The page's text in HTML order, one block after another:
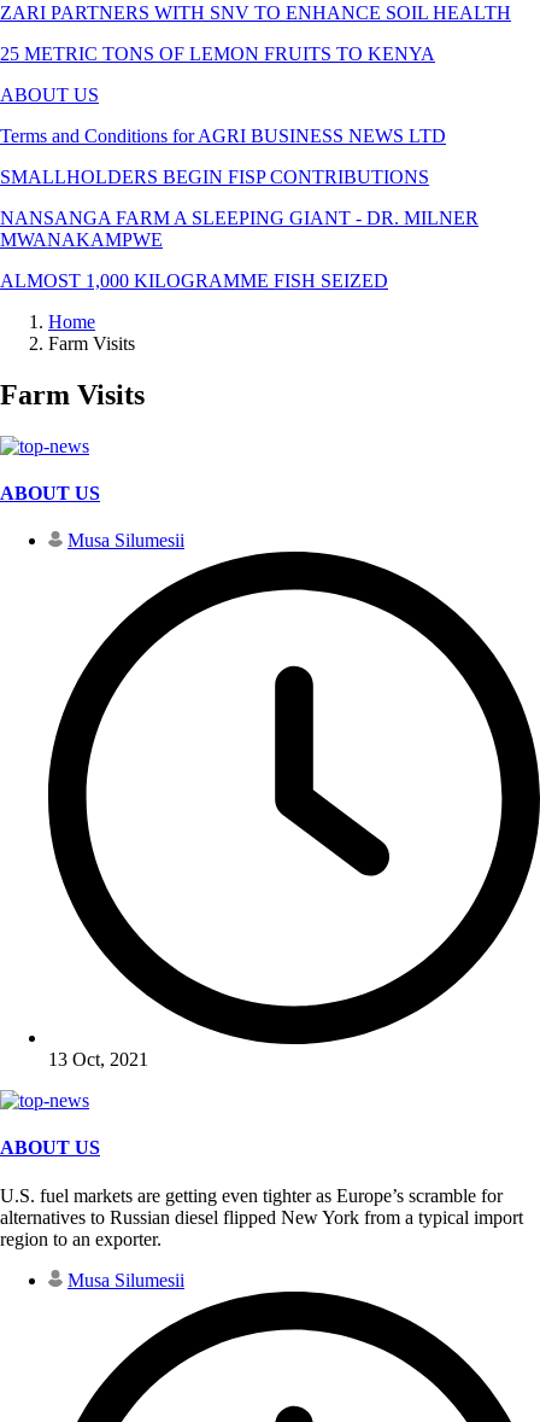
ZARI PARTNERS WITH SNV TO ENHANCE SOIL HEALTH
25 METRIC TONS OF LEMON FRUITS TO KENYA
ABOUT US
Terms and Conditions for AGRI BUSINESS NEWS LTD
SMALLHOLDERS BEGIN FISP CONTRIBUTIONS
NANSANGA FARM A SLEEPING GIANT - DR. MILNER
MWANAKAMPWE
ALMOST 1,000 KILOGRAMME FISH SEIZED
Home
Farm Visits
Farm Visits
ABOUT US
Musa Silumesii
13 Oct, 2021
ABOUT US
U.S. fuel markets are getting even tighter as Europe’s scramble for
alternatives to Russian diesel flipped New York from a typical import
region to an exporter.
Musa Silumesii